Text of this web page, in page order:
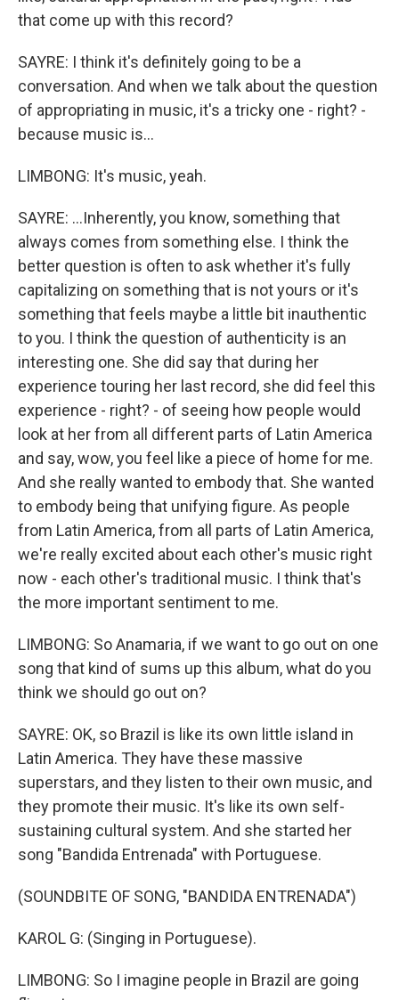
that come up with this record?
SAYRE: I think it's definitely going to be a
conversation. And when we talk about the question
of appropriating in music, it's a tricky one - right? -
because music is...
LIMBONG: It's music, yeah.
SAYRE: ...Inherently, you know, something that
always comes from something else. I think the
better question is often to ask whether it's fully
capitalizing on something that is not yours or it's
something that feels maybe a little bit inauthentic
to you. I think the question of authenticity is an
interesting one. She did say that during her
experience touring her last record, she did feel this
experience - right? - of seeing how people would
look at her from all different parts of Latin America
and say, wow, you feel like a piece of home for me.
And she really wanted to embody that. She wanted
to embody being that unifying figure. As people
from Latin America, from all parts of Latin America,
we're really excited about each other's music right
now - each other's traditional music. I think that's
the more important sentiment to me.
LIMBONG: So Anamaria, if we want to go out on one
song that kind of sums up this album, what do you
think we should go out on?
SAYRE: OK, so Brazil is like its own little island in
Latin America. They have these massive
superstars, and they listen to their own music, and
they promote their music. It's like its own self-
sustaining cultural system. And she started her
song "Bandida Entrenada" with Portuguese.
(SOUNDBITE OF SONG, "BANDIDA ENTRENADA")
KAROL G: (Singing in Portuguese).
LIMBONG: So I imagine people in Brazil are going